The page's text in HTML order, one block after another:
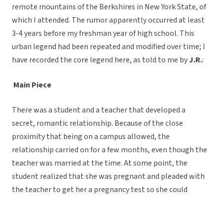
remote mountains of the Berkshires in New York State, of
which I attended. The rumor apparently occurred at least
3-4 years before my freshman year of high school. This
urban legend had been repeated and modified over time; I
have recorded the core legend here, as told to me byJ.R.:
Main Piece
There was a student and a teacher that developed a
secret, romantic relationship. Because of the close
proximity that being on a campus allowed, the
relationship carried on for a few months, even though the
teacher was married at the time. At some point, the
student realized that she was pregnant and pleaded with
the teacher to get her a pregnancy test so she could